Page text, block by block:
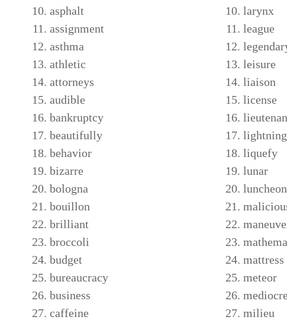
asphalt
assignment
asthma
athletic
attorneys
audible
bankruptcy
beautifully
behavior
bizarre
bologna
bouillon
brilliant
broccoli
budget
bureaucracy
business
caffeine
larynx
league
leisure
liaison
license
lightning
liquefy
lunar
luncheon
mattress
meteor
mediocre
milieu